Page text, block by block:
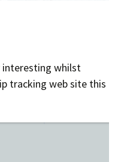
interesting whilst
tracking web site this